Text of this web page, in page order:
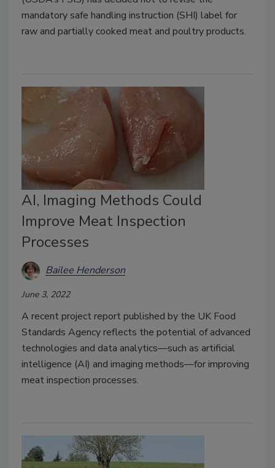
mandatory safe handling instruction (SHI) label for
raw and partially cooked meat and poultry products.
AI, Imaging Methods Could
Improve Meat Inspection
Processes
Bailee Henderson
June 3, 2022
A recent project report published by the UK Food
Standards Agency reflects the potential of advanced
technologies and data analytics—such as artificial
intelligence (AI) and imaging methods—for improving
meat inspection processes.